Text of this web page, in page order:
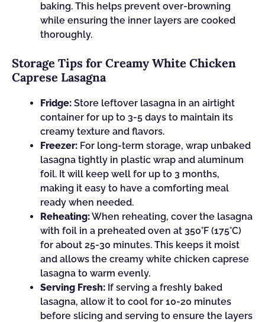
baking. This helps prevent over-browning
while ensuring the inner layers are cooked
thoroughly.
Storage Tips for Creamy White Chicken
Caprese Lasagna
Fridge: Store leftover lasagna in an airtight
container for up to 3-5 days to maintain its
creamy texture and flavors.
Freezer: For long-term storage, wrap unbaked
lasagna tightly in plastic wrap and aluminum
foil. It will keep well for up to 3 months,
making it easy to have a comforting meal
ready when needed.
Reheating:When reheating, cover the lasagna
with foil in a preheated oven at 350°F (175°C)
for about 25-30 minutes. This keeps it moist
and allows the creamy white chicken caprese
lasagna to warm evenly.
Serving Fresh: If serving a freshly baked
lasagna, allow it to cool for 10-20 minutes
before slicing and serving to ensure the layers